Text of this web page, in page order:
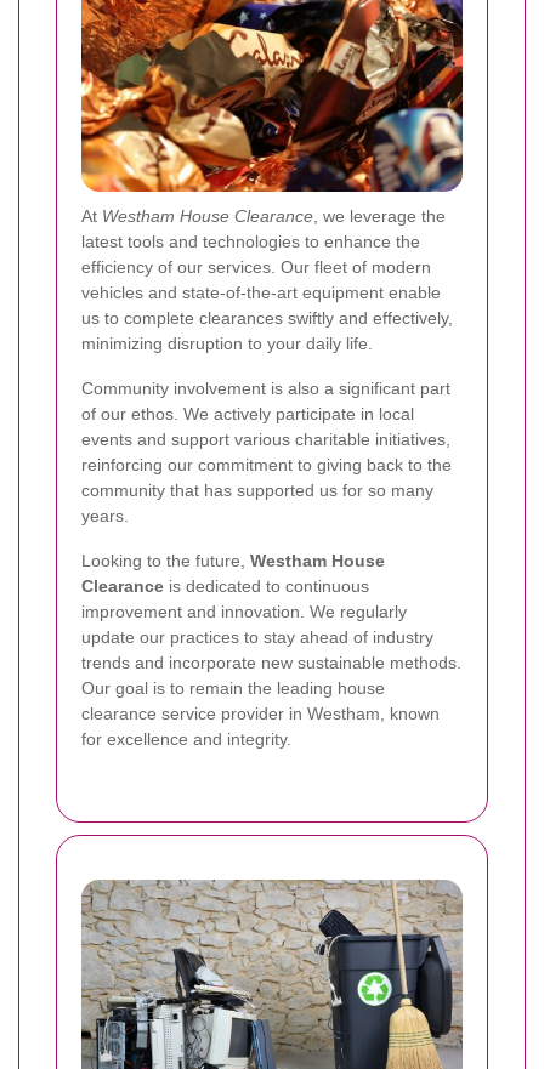
At Westham House Clearance, we leverage the
latest tools and technologies to enhance the
efficiency of our services. Our fleet of modern
vehicles and state-of-the-art equipment enable
us to complete clearances swiftly and effectively,
minimizing disruption to your daily life.
Community involvement is also a significant part
of our ethos. We actively participate in local
events and support various charitable initiatives,
reinforcing our commitment to giving back to the
community that has supported us for so many
years.
Looking to the future, Westham House
Clearance is dedicated to continuous
improvement and innovation. We regularly
update our practices to stay ahead of industry
trends and incorporate new sustainable methods.
Our goal is to remain the leading house
clearance service provider in Westham, known
for excellence and integrity.